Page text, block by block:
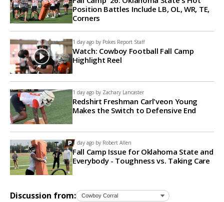
Position Battles Include LB, OL, WR, TE,
Corners
1 day ago by Pokes Report Staff
Watch: Cowboy Football Fall Camp
Highlight Reel
1 day ago by Zachary Lancaster
Redshirt Freshman Carl'veon Young
Makes the Switch to Defensive End
1 day ago by Robert Allen
Fall Camp Issue for Oklahoma State and
Everybody - Toughness vs. Taking Care
Discussion from: